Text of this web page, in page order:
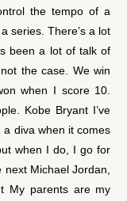
the tempo of a
series. There’s a lot
been a lot of talk of
the case. We win
when I score 10.
Kobe Bryant I’ve
a diva when it comes
when I do, I go for
Michael Jordan,
My parents are my